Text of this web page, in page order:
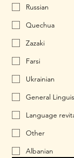
Russian
Quechua
Zazaki
Farsi
Ukrainian
General
Language
Other
Albanian